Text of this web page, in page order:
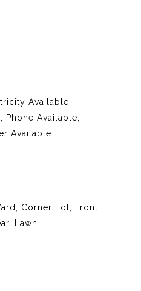
Available,
Phone Available,
Available
Corner Lot, Front
Lawn